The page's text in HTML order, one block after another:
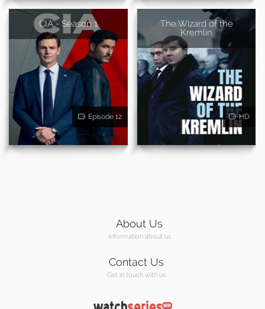
CIA - Season 1
Episode 12
The Wizard of the
Kremlin
HD
About Us
Information about us
Contact Us
Get in touch with us